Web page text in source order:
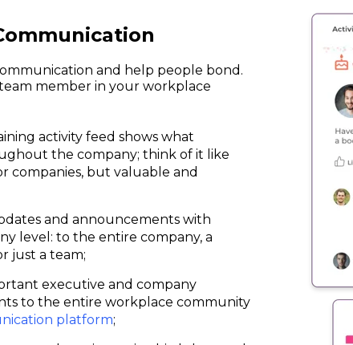
and help people bond.
member in your workplace
activity feed shows what
the company; think of it like
companies, but valuable and
and announcements with
level: to the entire company, a
just a team;
executive and company
to the entire workplace community
platform;